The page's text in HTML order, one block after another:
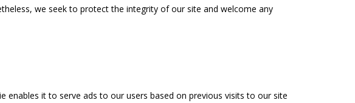
we seek to protect the integrity of our site and welcome any
enables it to serve ads to our users based on previous visits to our site